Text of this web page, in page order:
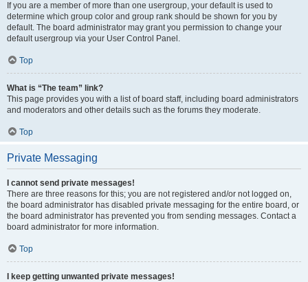
If you are a member of more than one usergroup, your default is used to
determine which group color and group rank should be shown for you by
default. The board administrator may grant you permission to change your
default usergroup via your User Control Panel.
Top
What is “The team” link?
This page provides you with a list of board staff, including board administrators
and moderators and other details such as the forums they moderate.
Top
Private Messaging
I cannot send private messages!
There are three reasons for this; you are not registered and/or not logged on,
the board administrator has disabled private messaging for the entire board, or
the board administrator has prevented you from sending messages. Contact a
board administrator for more information.
Top
I keep getting unwanted private messages!